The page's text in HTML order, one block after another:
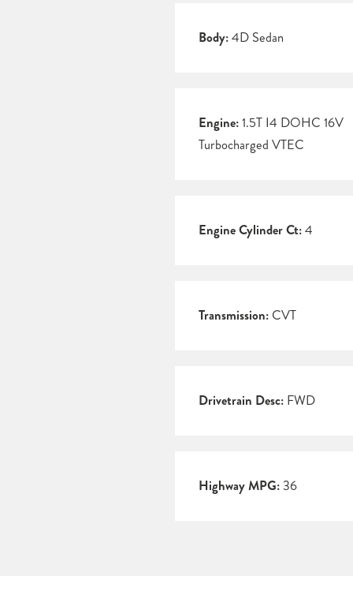
Body:4D Sedan
Engine:1.5T I4 DOHC 16V
Turbocharged VTEC
Engine Cylinder Ct:4
Transmission: CVT
Drivetrain Desc: FWD
Highway MPG:36